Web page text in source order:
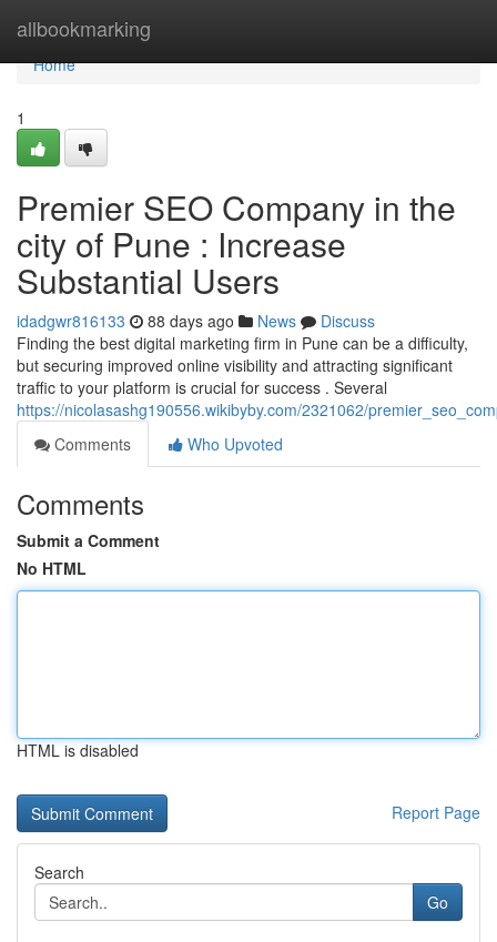
allbookmarking
Home
Home
1
Premier SEO Company in the
city of Pune : Increase
Substantial Users
idadgwr816133 88 days ago News
Discuss
Finding the best digital marketing firm in Pune can be a difficulty,
but securing improved online visibility and attracting significant
traffic to your platform is crucial for success . Several
https://nicolasashg190556.wikibyby.com/2321062/
Comments
Who Upvoted
Comments
Submit a Comment
No HTML
HTML is disabled
Report Page
Search
Go